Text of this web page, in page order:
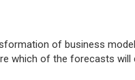
of business
which of the forecasts